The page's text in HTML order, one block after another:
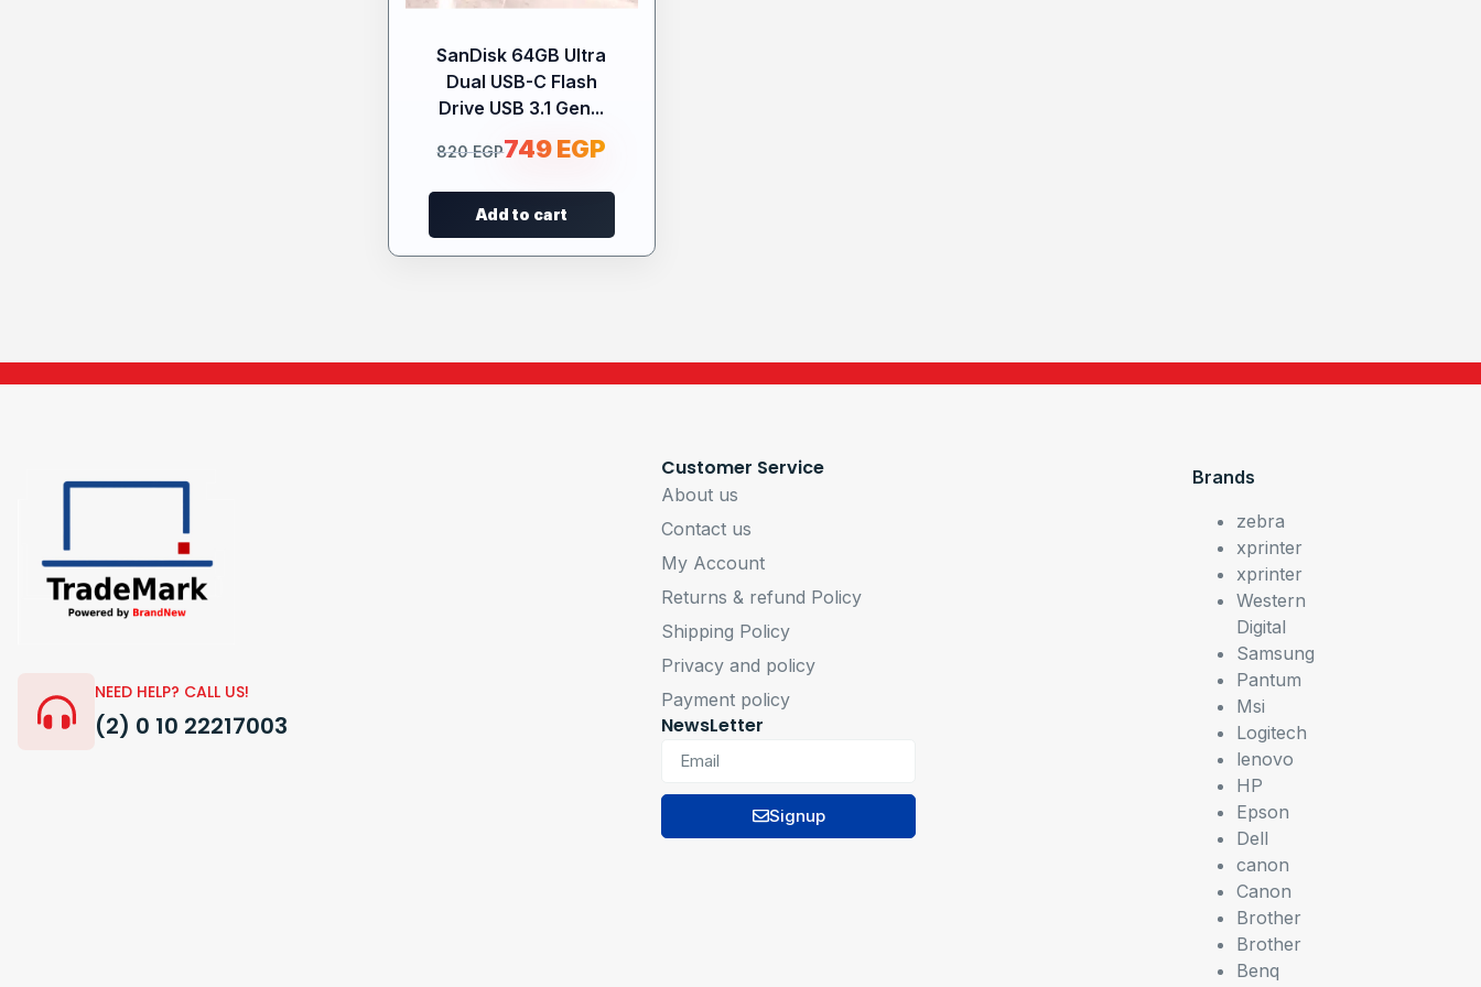
SanDisk 64GB Ultra
Dual USB-C Flash
Drive USB 3.1 Gen...
820EGP749EGP
Add to cart
NEED HELP? CALL US!
(2) 0 10 22217003
Customer Service
About us
Contact us
My Account
Returns & refund Policy
Shipping Policy
Privacy and policy
Payment policy
NewsLetter
Signup
Brands
zebra
xprinter
xprinter
Western
Digital
Samsung
Pantum
Msi
Logitech
lenovo
HP
Epson
Dell
canon
Canon
Brother
Brother
Benq